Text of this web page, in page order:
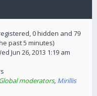
0 hidden and 79
past 5 minutes)
Jun 26, 2013 1:19 am
moderators, Mirillis